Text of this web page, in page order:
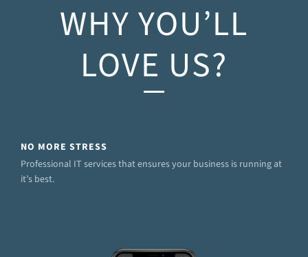
WHY YOU’LL
LOVE US?
NO MORE STRESS
Professional IT services that ensures your business is running at
it’s best.